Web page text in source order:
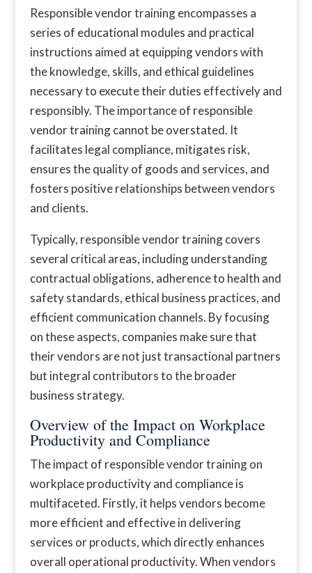
Responsible vendor training encompasses a
series of educational modules and practical
instructions aimed at equipping vendors with
the knowledge, skills, and ethical guidelines
necessary to execute their duties effectively and
responsibly. The importance of responsible
vendor training cannot be overstated. It
facilitates legal compliance, mitigates risk,
ensures the quality of goods and services, and
fosters positive relationships between vendors
and clients.
Typically, responsible vendor training covers
several critical areas, including understanding
contractual obligations, adherence to health and
safety standards, ethical business practices, and
efficient communication channels. By focusing
on these aspects, companies make sure that
their vendors are not just transactional partners
but integral contributors to the broader
business strategy.
Overview of the Impact on Workplace
Productivity and Compliance
The impact of responsible vendor training on
workplace productivity and compliance is
multifaceted. Firstly, it helps vendors become
more efficient and effective in delivering
services or products, which directly enhances
overall operational productivity. When vendors